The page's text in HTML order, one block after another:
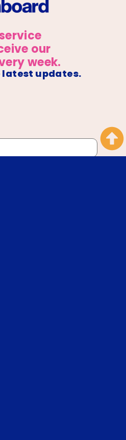
our
week.
latest updates.